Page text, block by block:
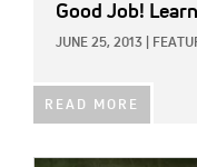
Good Job!
JUNE 25, 2013
READ MORE